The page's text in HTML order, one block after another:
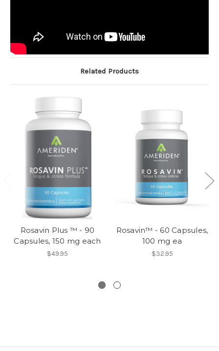
Related Products
Rosavin Plus ™ - 90
Capsules, 150 mg each
$49.95
Rosavin™ - 60 Capsules,
100 mg ea
$32.95